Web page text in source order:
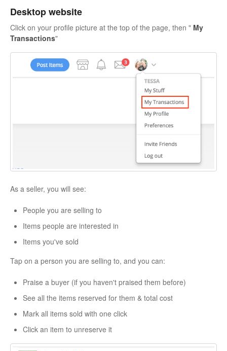
Desktop website
Click on your profile picture at the top of the page, then " My
Transactions"
As a seller, you will see:
People you are selling to
Items people are interested in
Items you've sold
Tap on a person you are selling to, and you can:
Praise a buyer (if you haven't praised them before)
See all the items reserved for them & total cost
Mark all items sold with one click
Click an item to unreserve it